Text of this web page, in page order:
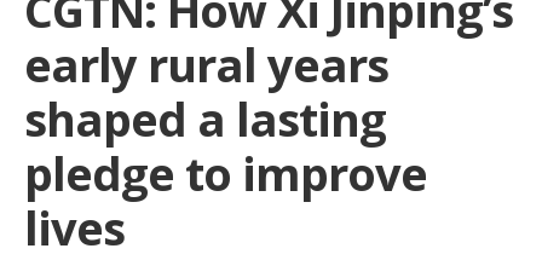
early rural years
shaped a lasting
pledge to improve
lives